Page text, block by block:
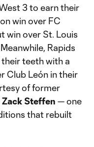
3 to earn their
win over FC
win over St. Louis
Rapids
teeth with a
Club León in their
of former
Zack Steffen — one
that rebuilt